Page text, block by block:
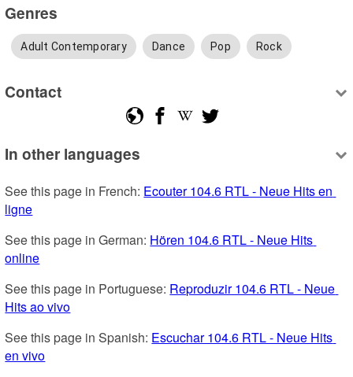
Genres
Adult Contemporary Dance Pop Rock
Contact
In other languages
See this page in French: Ecouter 104.6 RTL - Neue Hits en
ligne
See this page in German: Hören 104.6 RTL - Neue Hits
online
See this page in Portuguese: Reproduzir 104.6 RTL - Neue
Hits ao vivo
See this page in Spanish: Escuchar 104.6 RTL - Neue Hits
en vivo